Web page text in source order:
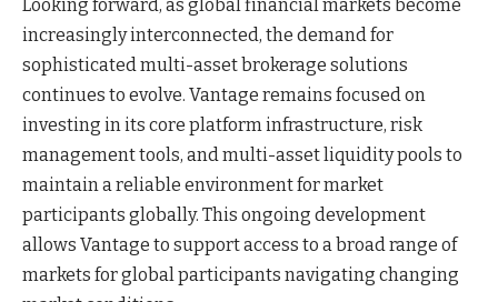
Looking forward, as global financial markets become
increasingly interconnected, the demand for
sophisticated multi-asset brokerage solutions
continues to evolve. Vantage remains focused on
investing in its core platform infrastructure, risk
management tools, and multi-asset liquidity pools to
maintain a reliable environment for market
participants globally. This ongoing development
allows Vantage to support access to a broad range of
markets for global participants navigating changing